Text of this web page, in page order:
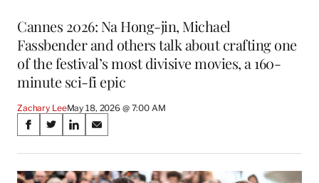
Cannes 2026: Na Hong-jin, Michael
Fassbender and others talk about crafting one
of the festival’s most divisive movies, a 160-
minute sci-fi epic
Zachary LeeMay 18, 2026 @ 7:00 AM
Share
on
Social
S
a
r
S
a
r
S
a
r
S
a
r